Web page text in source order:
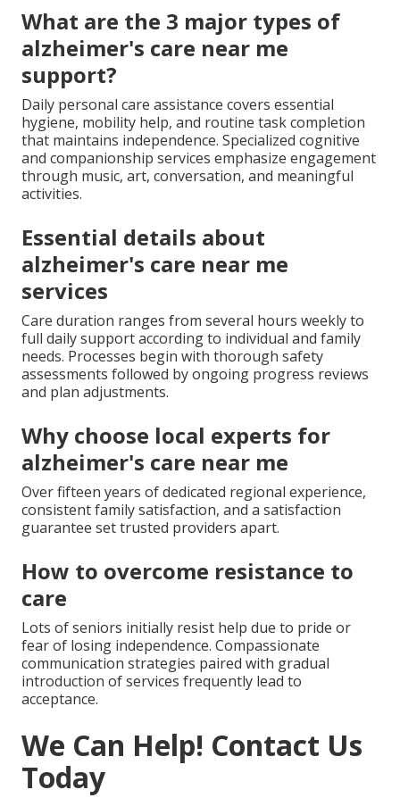
What are the 3 major types of
alzheimer's care near me
support?
Daily personal care assistance covers essential
hygiene, mobility help, and routine task completion
that maintains independence. Specialized cognitive
and companionship services emphasize engagement
through music, art, conversation, and meaningful
activities.
Essential details about
alzheimer's care near me
services
Care duration ranges from several hours weekly to
full daily support according to individual and family
needs. Processes begin with thorough safety
assessments followed by ongoing progress reviews
and plan adjustments.
Why choose local experts for
alzheimer's care near me
Over fifteen years of dedicated regional experience,
consistent family satisfaction, and a satisfaction
guarantee set trusted providers apart.
How to overcome resistance to
care
Lots of seniors initially resist help due to pride or
fear of losing independence. Compassionate
communication strategies paired with gradual
introduction of services frequently lead to
acceptance.
We Can Help! Contact Us
Today